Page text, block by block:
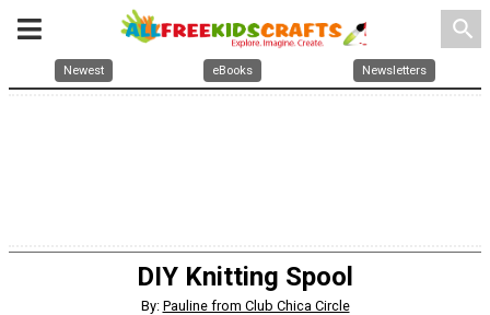
search
Newest eBooks Newsletters
DIY Knitting Spool
By: Pauline from Club Chica Circle